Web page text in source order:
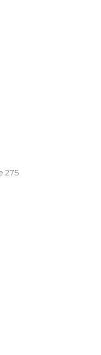
275